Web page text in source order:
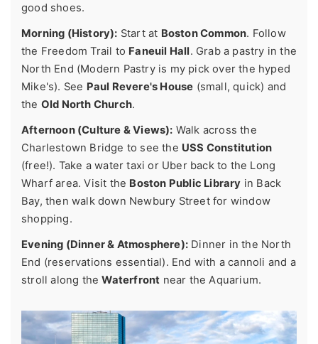
good shoes.
Morning (History): Start at Boston Common. Follow
the Freedom Trail to Faneuil Hall. Grab a pastry in the
North End (Modern Pastry is my pick over the hyped
Mike's). See Paul Revere's House (small, quick) and
the Old North Church.
Afternoon (Culture & Views): Walk across the
Charlestown Bridge to see the USS Constitution
(free!). Take a water taxi or Uber back to the Long
Wharf area. Visit the Boston Public Library in Back
Bay, then walk down Newbury Street for window
shopping.
Evening (Dinner & Atmosphere): Dinner in the North
End (reservations essential). End with a cannoli and a
stroll along theWaterfront near the Aquarium.